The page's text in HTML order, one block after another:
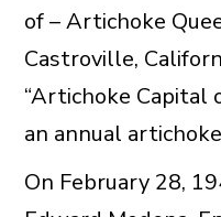
of – Artichoke
Castroville,
“Artichoke Capital
an annual
On February 28,